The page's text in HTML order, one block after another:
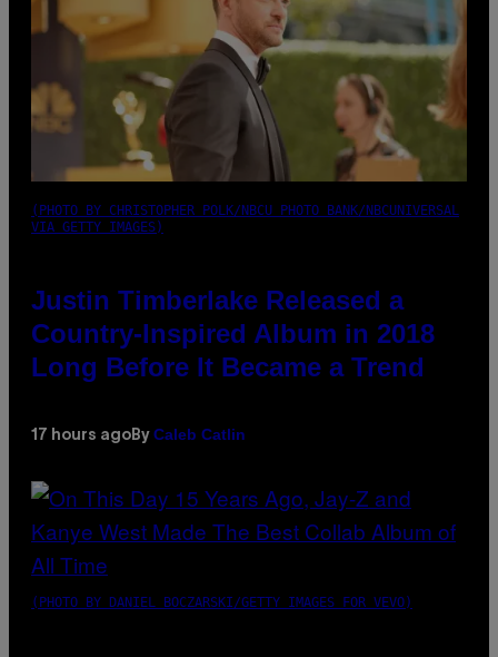
(PHOTO BY CHRISTOPHER POLK/NBCU PHOTO BANK/NBCUNIVERSAL
VIA GETTY IMAGES)
Justin Timberlake Released a
Country-Inspired Album in 2018
Long Before It Became a Trend
17 hours ago By Caleb Catlin
(PHOTO BY DANIEL BOCZARSKI/GETTY IMAGES FOR VEVO)